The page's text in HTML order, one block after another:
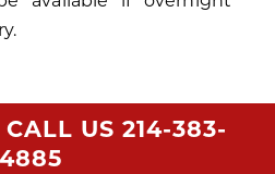
US 214-383-
4885